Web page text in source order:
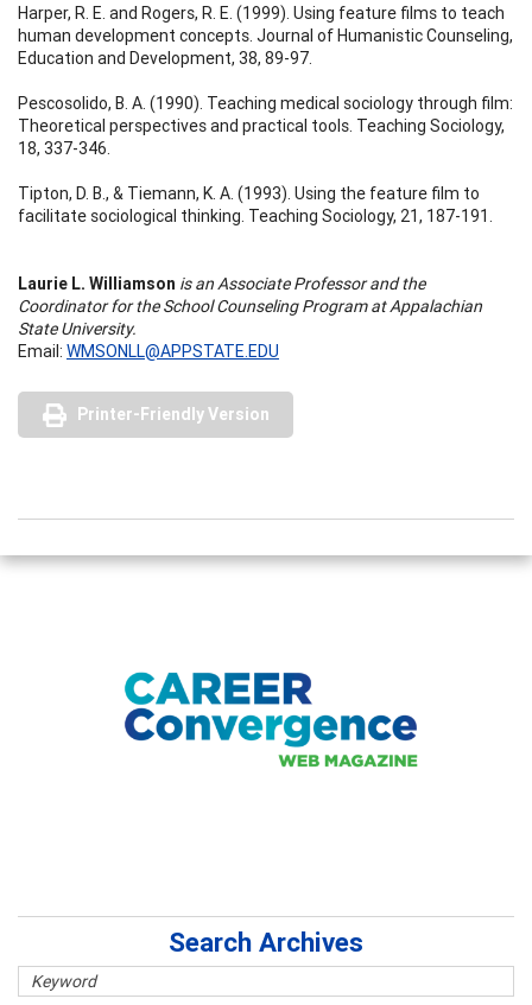
Harper, R. E. and Rogers, R. E. (1999). Using feature films to teach
human development concepts. Journal of Humanistic Counseling,
Education and Development, 38, 89-97.
Pescosolido, B. A. (1990). Teaching medical sociology through film:
Theoretical perspectives and practical tools. Teaching Sociology,
18, 337-346.
Tipton, D. B., & Tiemann, K. A. (1993). Using the feature film to
facilitate sociological thinking. Teaching Sociology, 21, 187-191.
Laurie L. Williamson is an Associate Professor and the
Coordinator for the School Counseling Program at Appalachian
State University.
Email: WMSONLL@APPSTATE.EDU
Printer-Friendly Version
Search Archives